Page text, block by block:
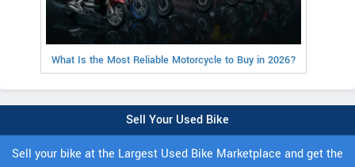
What Is the Most Reliable Motorcycle to Buy in 2026?
Sell Your Used Bike
Sell your bike at the Largest Used Bike Marketplace and get the